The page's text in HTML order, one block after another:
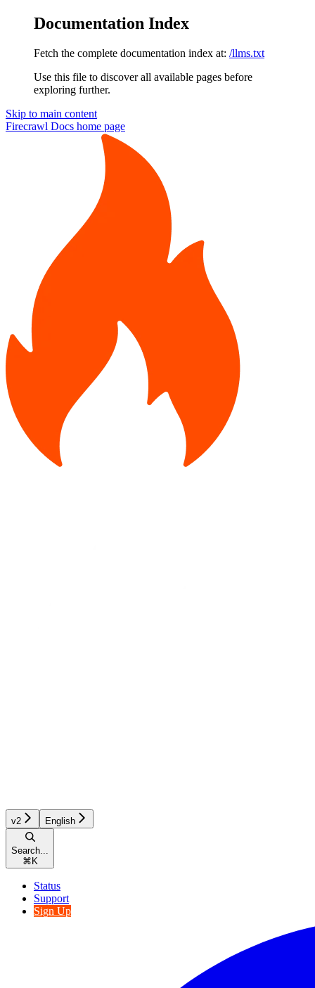
Documentation Index
Fetch the complete documentation index at: /llms.txt
Use this file to discover all available pages before
exploring further.
Skip to main content
Firecrawl Docs home page
v2 English
Search...
⌘ K
Status
Support
Sign Up